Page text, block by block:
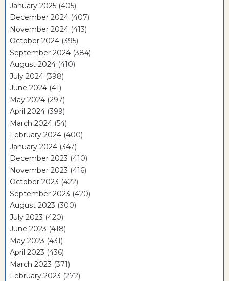
January 2025 (405)
December 2024 (407)
November 2024 (413)
October 2024 (395)
September 2024 (384)
August 2024 (410)
July 2024 (398)
June 2024 (41)
May 2024 (297)
April 2024 (399)
March 2024 (54)
February 2024 (400)
January 2024 (347)
December 2023 (410)
November 2023 (416)
October 2023 (422)
September 2023 (420)
August 2023 (300)
July 2023 (420)
June 2023 (418)
May 2023 (431)
April 2023 (436)
March 2023 (371)
February 2023 (272)